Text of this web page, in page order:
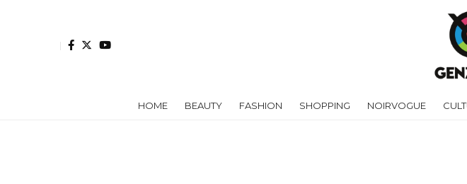
HOME BEAUTY FASHION SHOPPING NOIRVOGUE